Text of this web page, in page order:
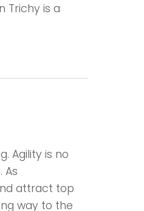
Trichy is a
Agility is no
As
attract top
way to the